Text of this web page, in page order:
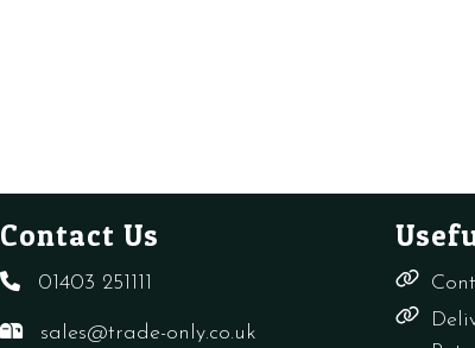
Contact Us
01403 251111
sales@trade-only.co.uk